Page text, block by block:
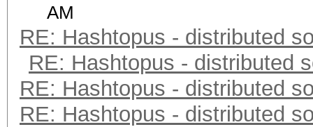
AM
RE: Hashtopus - distributed
RE: Hashtopus - distributed
RE: Hashtopus - distributed
RE: Hashtopus - distributed